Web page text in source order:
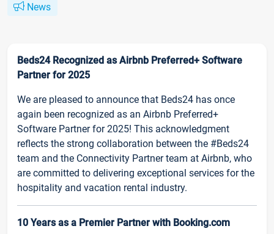
News
Beds24 Recognized as Airbnb Preferred+ Software
Partner for 2025
We are pleased to announce that Beds24 has once
again been recognized as an Airbnb Preferred+
Software Partner for 2025! This acknowledgment
reflects the strong collaboration between the #Beds24
team and the Connectivity Partner team at Airbnb, who
are committed to delivering exceptional services for the
hospitality and vacation rental industry.
10 Years as a Premier Partner with Booking.com